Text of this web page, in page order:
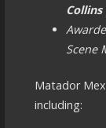
Collins
Scene
Matador
including: